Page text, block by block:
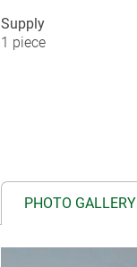
Supply
1 piece
PHOTO GALLERY